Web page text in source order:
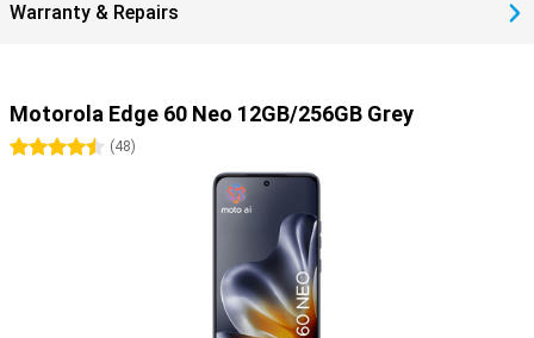
Warranty & Repairs
Motorola Edge 60 Neo 12GB/256GB Grey
4.5 stars
(48)